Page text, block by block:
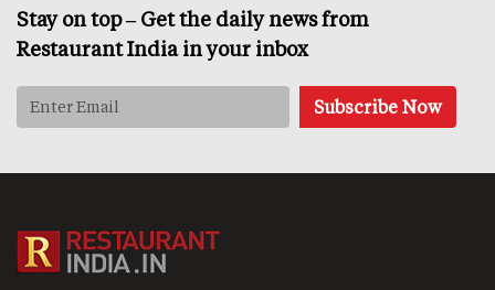
Stay on top – Get the daily news from
Restaurant India in your inbox